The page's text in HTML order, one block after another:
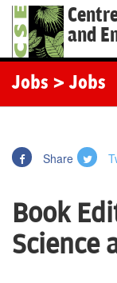
and
Jobs > Jobs
Share
Book
Science